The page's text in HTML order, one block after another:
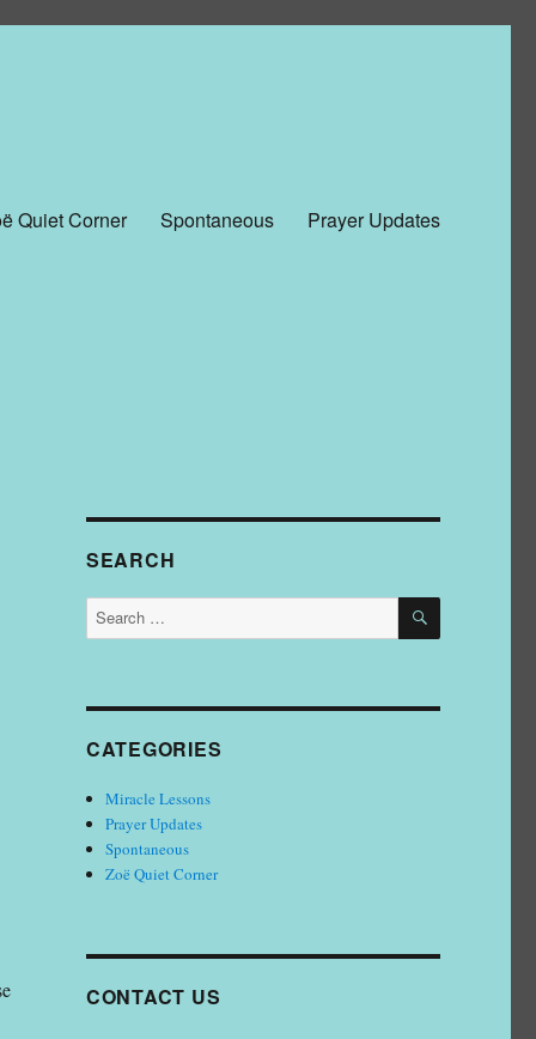
Quiet Corner Spontaneous Prayer Updates
SEARCH
Search
for:
SEARCH
CATEGORIES
Miracle Lessons
Prayer Updates
Spontaneous
Zoë Quiet Corner
CONTACT US